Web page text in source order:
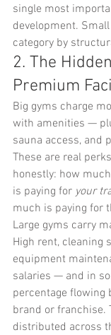
single most
development.
category by
2. The
Premium
Big gyms charge
with amenities —
sauna access, and
These are real
honestly: how
is paying for your
much is paying for
Large gyms carry
High rent, cleaning
equipment
salaries — and in
percentage flowing
brand or franchise.
distributed across